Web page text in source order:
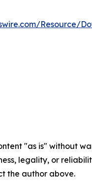
Resource/
"as is" without
legality, or
the author above.